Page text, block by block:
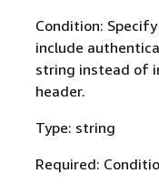
Condition:
include
string instead of
header.
Type: string
Required: